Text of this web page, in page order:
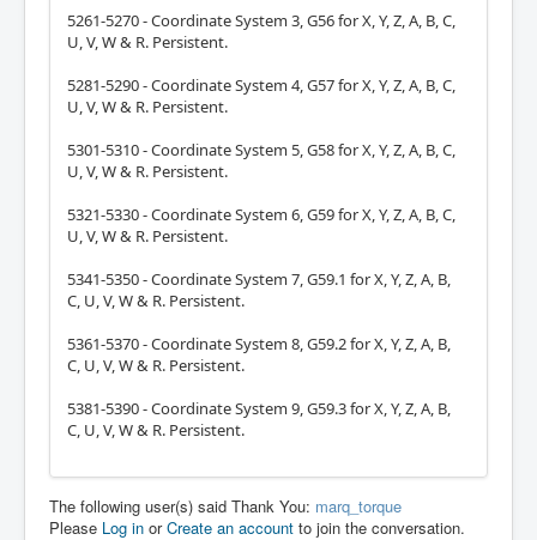
5261-5270 - Coordinate System 3, G56 for X, Y, Z, A, B, C,
U, V, W & R. Persistent.
5281-5290 - Coordinate System 4, G57 for X, Y, Z, A, B, C,
U, V, W & R. Persistent.
5301-5310 - Coordinate System 5, G58 for X, Y, Z, A, B, C,
U, V, W & R. Persistent.
5321-5330 - Coordinate System 6, G59 for X, Y, Z, A, B, C,
U, V, W & R. Persistent.
5341-5350 - Coordinate System 7, G59.1 for X, Y, Z, A, B,
C, U, V, W & R. Persistent.
5361-5370 - Coordinate System 8, G59.2 for X, Y, Z, A, B,
C, U, V, W & R. Persistent.
5381-5390 - Coordinate System 9, G59.3 for X, Y, Z, A, B,
C, U, V, W & R. Persistent.
The following user(s) said Thank You: marq_torque
Please Log in orCreate an account to join the conversation.